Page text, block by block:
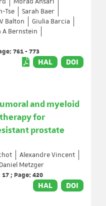
Tse
Sarah Baer
Balton
Giulia Barcia
A Bernstein
761 - 773
HAL DOI
and myeloid
for
prostate
Alexandre Vincent
Daniel Metzger
; Page: 420
HAL DOI